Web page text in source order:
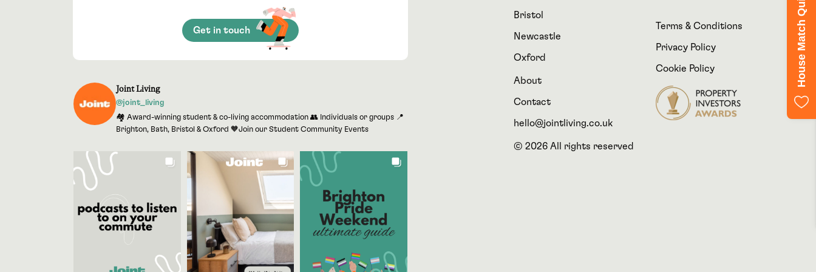
Get in touch
Joint Living
@joint_living
🏘 Award-winning student & co-living accommodation 👥 Individuals or groups 📍
Brighton, Bath, Bristol & Oxford 🧡Join our Student Community Events
Bristol
Newcastle
Oxford
About
Contact
hello@jointliving.co.uk
© 2026 All rights reserved
Terms & Conditions
Privacy Policy
Cookie Policy House Match Quiz